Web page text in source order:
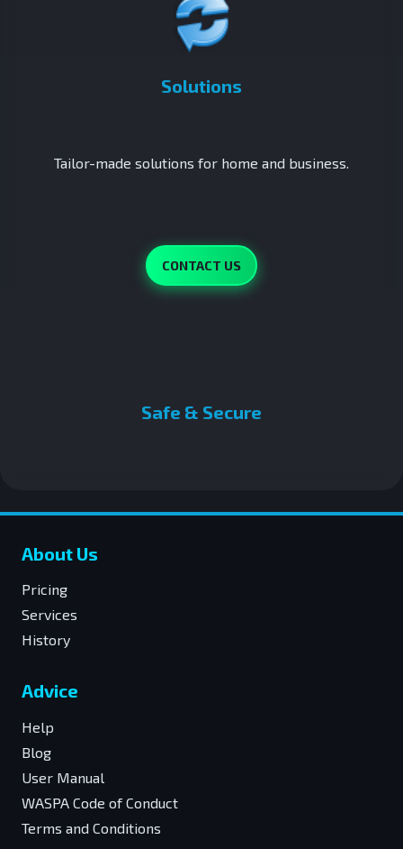
Solutions
Tailor-made solutions for home and business.
CONTACT US
Safe & Secure
About Us
Pricing
Services
History
Advice
Help
Blog
User Manual
WASPA Code of Conduct
Terms and Conditions